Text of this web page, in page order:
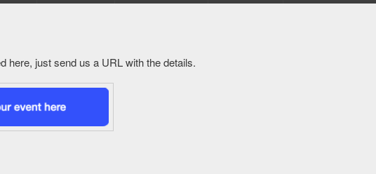
here, just send us a URL with the details.